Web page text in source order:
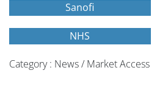
Sanofi
NHS
Category : News / Market Access